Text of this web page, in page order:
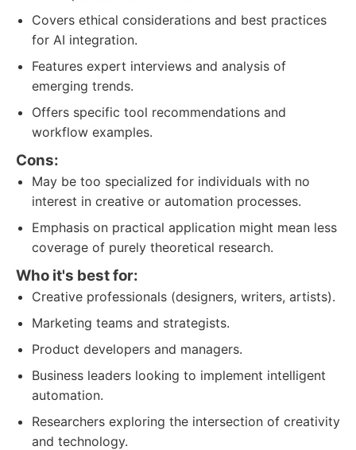
Covers ethical considerations and best practices
for AI integration.
Features expert interviews and analysis of
emerging trends.
Offers specific tool recommendations and
workflow examples.
Cons:
May be too specialized for individuals with no
interest in creative or automation processes.
Emphasis on practical application might mean less
coverage of purely theoretical research.
Who it's best for:
Creative professionals (designers, writers, artists).
Marketing teams and strategists.
Product developers and managers.
Business leaders looking to implement intelligent
automation.
Researchers exploring the intersection of creativity
and technology.